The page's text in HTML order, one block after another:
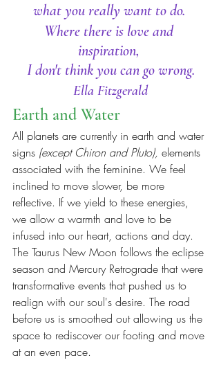
what you really want to do.
Where there is love and
inspiration,
I don't think you can go wrong.
Ella Fitzgerald
Earth and Water
All planets are currently in earth and water
signs (except Chiron and Pluto), elements
associated with the feminine. We feel
inclined to move slower, be more
reflective. If we yield to these energies,
we allow a warmth and love to be
infused into our heart, actions and day.
The Taurus New Moon follows the eclipse
season and Mercury Retrograde that were
transformative events that pushed us to
realign with our soul's desire. The road
before us is smoothed out allowing us the
space to rediscover our footing and move
at an even pace.